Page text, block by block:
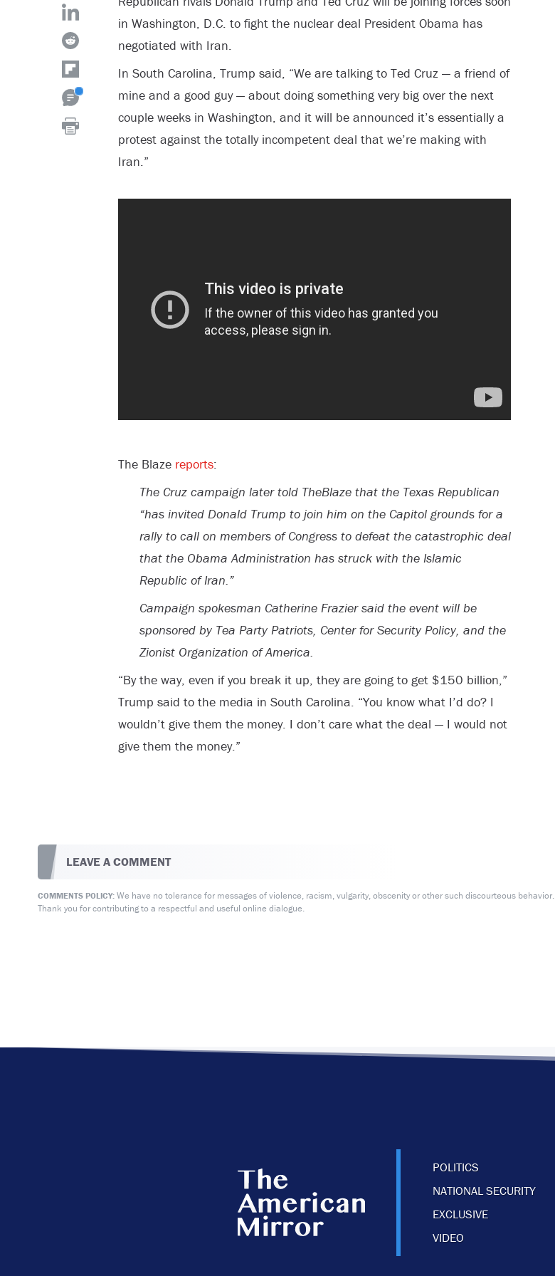
in Washington, D.C. to fight the nuclear deal President Obama has
negotiated with Iran.
In South Carolina, Trump said, “We are talking to Ted Cruz — a friend of
mine and a good guy — about doing something very big over the next
couple weeks in Washington, and it will be announced it’s essentially a
protest against the totally incompetent deal that we’re making with
Iran.”
The Blaze reports:
The Cruz campaign later told TheBlaze that the Texas Republican
“has invited Donald Trump to join him on the Capitol grounds for a
rally to call on members of Congress to defeat the catastrophic deal
that the Obama Administration has struck with the Islamic
Republic of Iran.”
Campaign spokesman Catherine Frazier said the event will be
sponsored by Tea Party Patriots, Center for Security Policy, and the
Zionist Organization of America.
“By the way, even if you break it up, they are going to get $150 billion,”
Trump said to the media in South Carolina. “You know what I’d do? I
wouldn’t give them the money. I don’t care what the deal — I would not
give them the money.”
LEAVE A COMMENT
COMMENTS POLICY:We have no tolerance for messages of violence, racism, vulgarity, obscenity or other such discourteous behavior.
Thank you for contributing to a respectful and useful online dialogue.
POLITICS
NATIONAL SECURITY
EXCLUSIVE
VIDEO